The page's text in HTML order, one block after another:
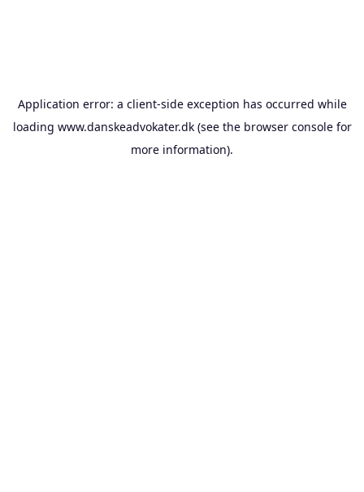
Application error: a client-side exception has occurred while
loading www.danskeadvokater.dk(see the browser consolefor
more information).